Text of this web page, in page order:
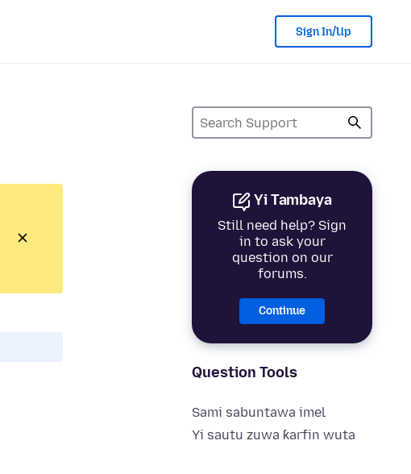
Sign In/Up
Yi Tambaya
Still need help? Sign
in to ask your
question on our
forums.
Continue
Question Tools
Sami sabuntawa imel
Yi sautu zuwa ƙarfin wuta